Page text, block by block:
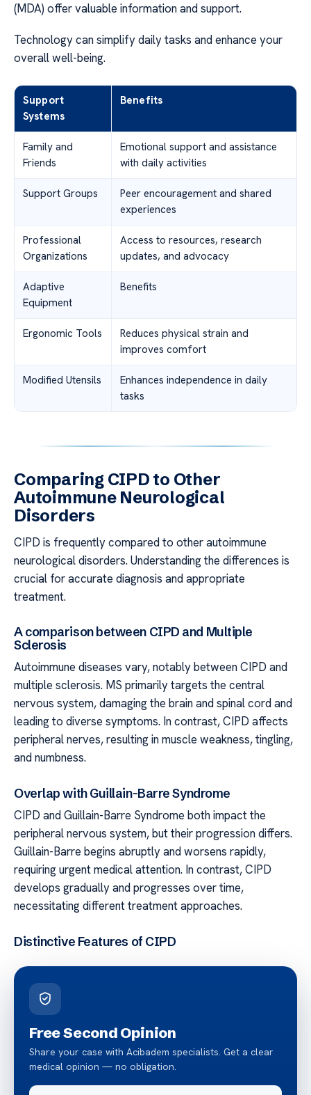
(MDA) offer valuable information and support.
Technology can simplify daily tasks and enhance your
overall well-being.
Support
Systems
Benefits
Family and
Friends
Emotional support and assistance
with daily activities
Support Groups
Peer encouragement and shared
experiences
Professional
Organizations
Access to resources, research
updates, and advocacy
Adaptive
Equipment
Benefits
Ergonomic Tools
Reduces physical strain and
improves comfort
Modified Utensils
Enhances independence in daily
tasks
Comparing CIPD to Other
Autoimmune Neurological
Disorders
CIPD is frequently compared to other autoimmune
neurological disorders. Understanding the differences is
crucial for accurate diagnosis and appropriate
treatment.
A comparison between CIPD and Multiple
Sclerosis
Autoimmune diseases vary, notably between CIPD and
multiple sclerosis. MS primarily targets the central
nervous system, damaging the brain and spinal cord and
leading to diverse symptoms. In contrast, CIPD affects
peripheral nerves, resulting in muscle weakness, tingling,
and numbness.
Overlap with Guillain-Barre Syndrome
CIPD and Guillain-Barre Syndrome both impact the
peripheral nervous system, but their progression differs.
Guillain-Barre begins abruptly and worsens rapidly,
requiring urgent medical attention. In contrast, CIPD
develops gradually and progresses over time,
necessitating different treatment approaches.
Distinctive Features of CIPD
Free Second Opinion
Share your case with Acibadem specialists. Get a clear
medical opinion — no obligation.